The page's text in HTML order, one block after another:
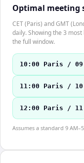
Optimal meeting
CET (Paris) and GMT
daily. Showing the 3
the full window.
10:00 Paris /
11:00 Paris /
12:00 Paris /
Assumes a standard 9